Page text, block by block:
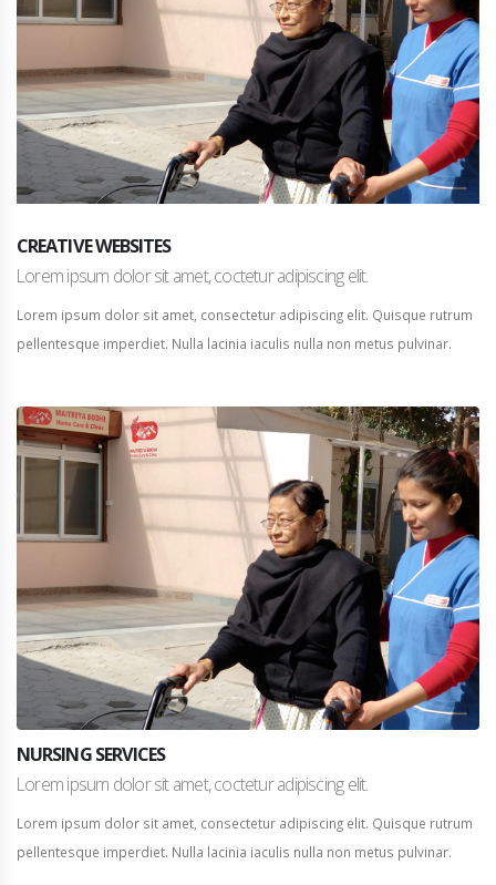
CREATIVE WEBSITES
Lorem ipsum dolor sit amet, coctetur adipiscing elit.
Lorem ipsum dolor sit amet, consectetur adipiscing elit. Quisque rutrum
pellentesque imperdiet. Nulla lacinia iaculis nulla non metus pulvinar.
NURSING SERVICES
Lorem ipsum dolor sit amet, coctetur adipiscing elit.
Lorem ipsum dolor sit amet, consectetur adipiscing elit. Quisque rutrum
pellentesque imperdiet. Nulla lacinia iaculis nulla non metus pulvinar.